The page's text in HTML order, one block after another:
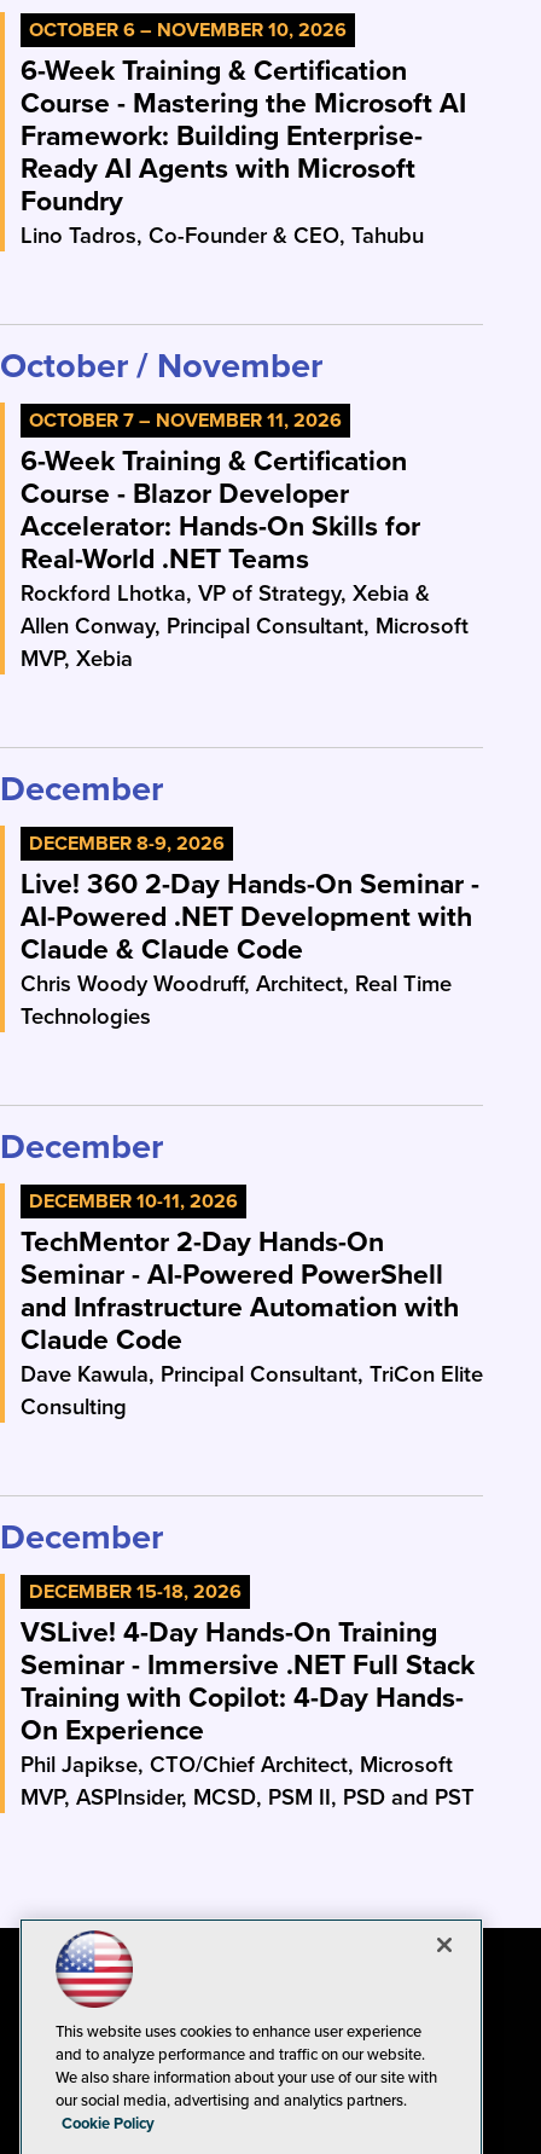
OCTOBER 6 – NOVEMBER 10, 2026
6-Week Training & Certification
Course - Mastering the Microsoft AI
Framework: Building Enterprise-
Ready AI Agents with Microsoft
Foundry
Lino Tadros, Co-Founder & CEO, Tahubu
October / November
OCTOBER 7 – NOVEMBER 11, 2026
6-Week Training & Certification
Course - Blazor Developer
Accelerator: Hands-On Skills for
Real-World .NET Teams
Rockford Lhotka, VP of Strategy, Xebia &
Allen Conway, Principal Consultant, Microsoft
MVP, Xebia
December
DECEMBER 8-9, 2026
Live! 360 2-Day Hands-On Seminar -
AI-Powered .NET Development with
Claude & Claude Code
Chris Woody Woodruff, Architect, Real Time
Technologies
December
DECEMBER 10-11, 2026
TechMentor 2-Day Hands-On
Seminar - AI-Powered PowerShell
and Infrastructure Automation with
Claude Code
Dave Kawula, Principal Consultant, TriCon Elite
Consulting
December
DECEMBER 15-18, 2026
VSLive! 4-Day Hands-On Training
Seminar - Immersive .NET Full Stack
Training with Copilot: 4-Day Hands-
On Experience
Phil Japikse, CTO/Chief Architect, Microsoft
MVP, ASPInsider, MCSD, PSM II, PSD and PST
This website uses cookies to enhance user experience
and to analyze performance and traffic on our website.
We also share information about your use of our site with
our social media, advertising and analytics partners.
Cookie Policy